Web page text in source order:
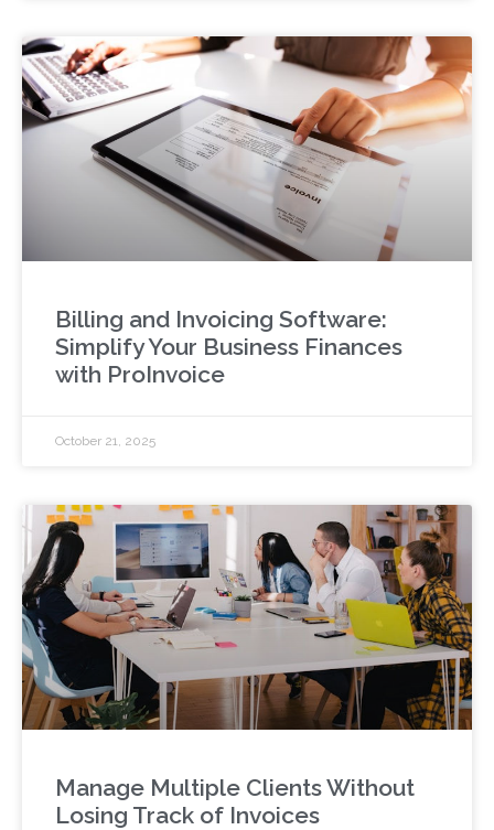
Billing and Invoicing Software:
Simplify Your Business Finances
with ProInvoice
October 21, 2025
Manage Multiple Clients Without
Losing Track of Invoices